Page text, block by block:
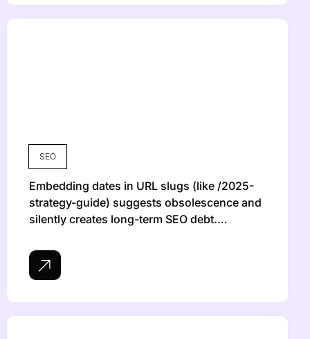
SEO
Embedding dates in URL slugs (like /2025-
strategy-guide) suggests obsolescence and
silently creates long-term SEO debt.…